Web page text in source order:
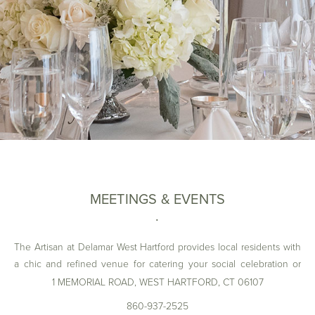
MEETINGS & EVENTS
The Artisan at Delamar West Hartford provides local residents with
a chic and refined venue for catering your social celebration or
corporate meeting. Contact our dedicated Catering Team today to
1 MEMORIAL ROAD, WEST HARTFORD, CT 06107
860-937-2525